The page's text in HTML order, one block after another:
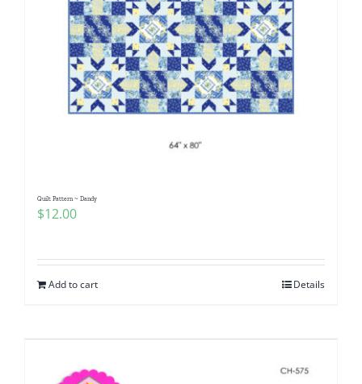
Quilt Pattern ~ Dandy
$12.00
Add to cart Details